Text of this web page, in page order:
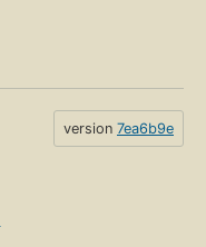
version 7ea6b9e